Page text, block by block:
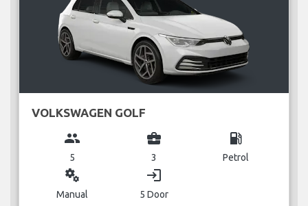
VOLKSWAGEN GOLF
group
5
business_center
3
local_gas_station
Petrol
miscellaneous_services
Manual
login
5 Door